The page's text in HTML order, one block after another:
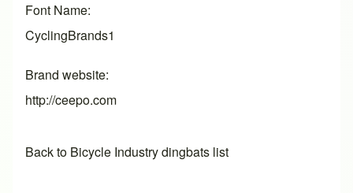
Font Name
CyclingBrands1
Brand website
http://ceepo.com
Back to Bicycle Industry dingbats list